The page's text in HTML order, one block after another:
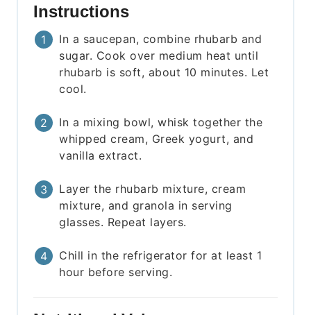
Instructions
In a saucepan, combine rhubarb and
sugar. Cook over medium heat until
rhubarb is soft, about 10 minutes. Let
cool.
In a mixing bowl, whisk together the
whipped cream, Greek yogurt, and
vanilla extract.
Layer the rhubarb mixture, cream
mixture, and granola in serving
glasses. Repeat layers.
Chill in the refrigerator for at least 1
hour before serving.